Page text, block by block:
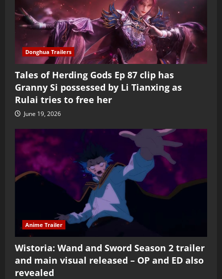
Donghua Trailers
Tales of Herding Gods Ep 87 clip has
Granny Si possessed by Li Tianxing as
Rulai tries to free her
June 19, 2026
Anime Trailer
Wistoria: Wand and Sword Season 2 trailer
and main visual released – OP and ED also
revealed